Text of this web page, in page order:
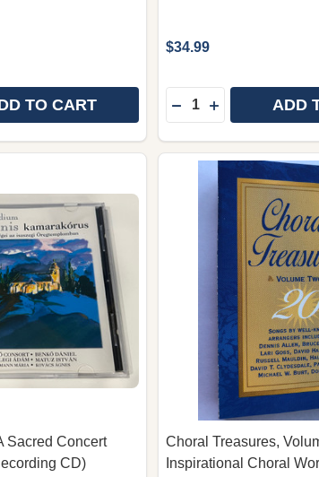
OF SZERET – NEM SZERET:
OF SZERET – NEM SZERET:
TO CART
$34.99
Quantity:
DECREASE
INCREASEADD
Sacred Concert
CD)
Choral Treasures,
Inspirational Choral